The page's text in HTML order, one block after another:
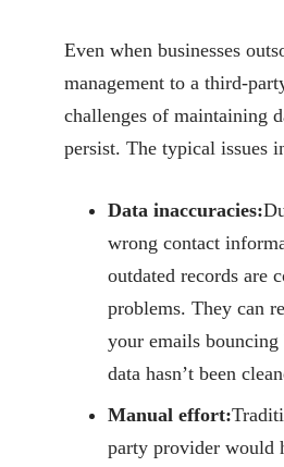
Even when businesses
management to a third-
challenges of maintaining
persist. The typical issues
Data inaccuracies:
wrong contact
outdated records are
problems. They can
your emails bouncing
data hasn’t been
Manual effort:
party provider would